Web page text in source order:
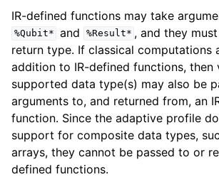
IR-defined functions may take
%Qubit* and %Result* , and they
return type. If classical computations
addition to IR-defined functions, then
supported data type(s) may also be
arguments to, and returned from, an
function. Since the adaptive profile
support for composite data types,
arrays, they cannot be passed to or
defined functions.